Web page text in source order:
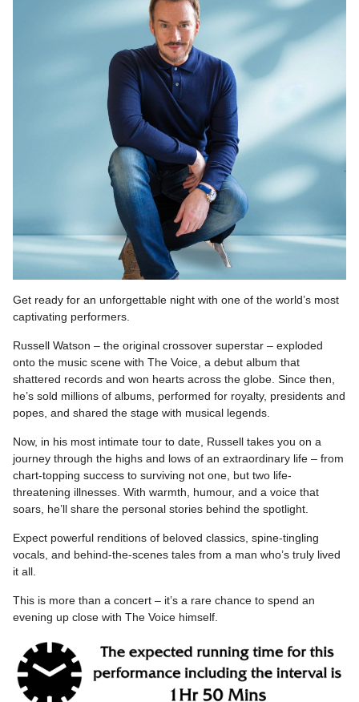
Get ready for an unforgettable night with one of the world’s most
captivating performers.
Russell Watson – the original crossover superstar – exploded
onto the music scene with The Voice, a debut album that
shattered records and won hearts across the globe. Since then,
he’s sold millions of albums, performed for royalty, presidents and
popes, and shared the stage with musical legends.
Now, in his most intimate tour to date, Russell takes you on a
journey through the highs and lows of an extraordinary life – from
chart-topping success to surviving not one, but two life-
threatening illnesses. With warmth, humour, and a voice that
soars, he’ll share the personal stories behind the spotlight.
Expect powerful renditions of beloved classics, spine-tingling
vocals, and behind-the-scenes tales from a man who’s truly lived
it all.
This is more than a concert – it’s a rare chance to spend an
evening up close with The Voice himself.